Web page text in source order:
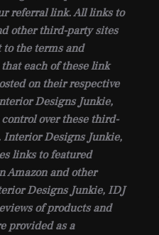
referral link. All links to
other third-party sites
to the terms and
each of these link
on their respective
Designs Junkie,
over these third-
Interior Designs Junkie,
links to featured
Amazon and other
Designs Junkie, IDJ
of products and
provided as a